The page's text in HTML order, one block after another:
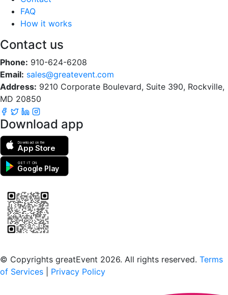
FAQ
How it works
Contact us
Phone: 910-624-6208
Email: sales@greatevent.com
Address: 9210 Corporate Boulevard, Suite 390, Rockville,
MD 20850
Download app
Download on the
App Store
GET IT ON
Google Play
© Copyrights greatEvent 2026. All rights reserved. Terms
of Services
Privacy Policy